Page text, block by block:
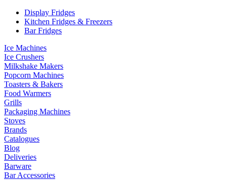
Display Fridges
Kitchen Fridges & Freezers
Bar Fridges
Ice Machines
Ice Crushers
Milkshake Makers
Popcorn Machines
Toasters & Bakers
Food Warmers
Grills
Packaging Machines
Stoves
Brands
Catalogues
Blog
Deliveries
Barware
Bar Accessories